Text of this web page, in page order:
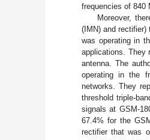
frequencies of 840
Moreover,
(IMN) and
was operating in
applications. They
antenna. The
operating in the
networks. They
threshold triple-
signals at GSM-
67.4% for the
rectifier that was